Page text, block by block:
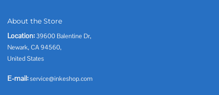
About the Store
Location: 39600 Balentine Dr,
Newark, CA 94560,
United States
E-mail:service@inkeshop.com